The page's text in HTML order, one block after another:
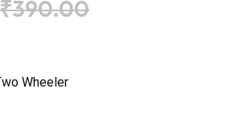
₹390.00
Wheeler